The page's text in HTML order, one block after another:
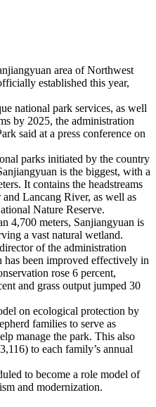
area of Northwest
established this year,
national park services, as well
by 2025, the administration
said at a press conference on
parks initiated by the country
is the biggest, with a
It contains the headstreams
Lancang River, as well as
Nature Reserve.
4,700 meters, Sanjiangyuan is
a vast natural wetland.
of the administration
has been improved effectively in
rose 6 percent,
and grass output jumped 30
on ecological protection by
families to serve as
manage the park. This also
to each family’s annual
to become a role model of
and modernization.